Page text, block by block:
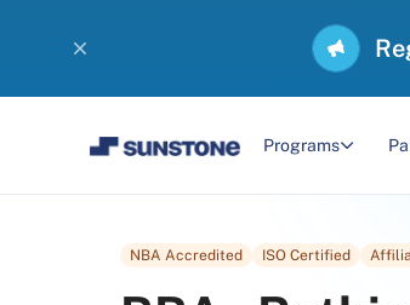
Programs
NBA Accredited ISO Certified